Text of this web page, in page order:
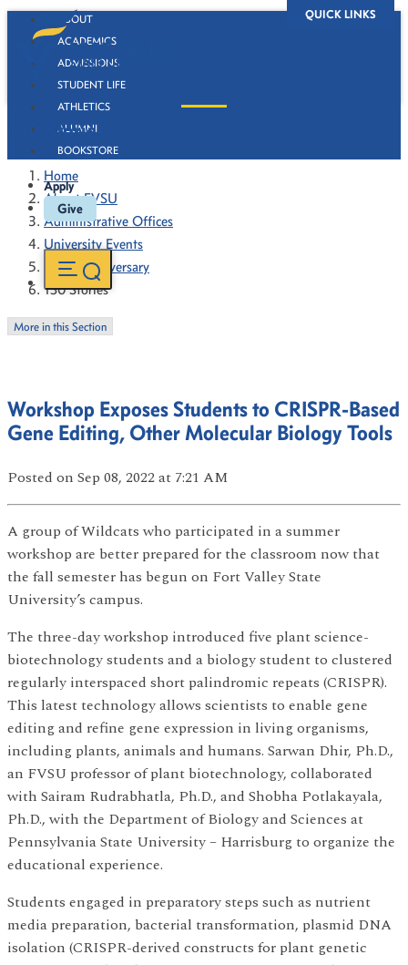
QUICK LINKS
ABOUT
ACADEMICS
ADMISSIONS
STUDENT LIFE
ATHLETICS
ALUMNI
BOOKSTORE
Apply
Give
130 Stories
Home
About FVSU
Administrative Offices
University Events
130th Anniversary
130 Stories
More in this Section
Workshop Exposes Students to CRISPR-Based
Gene Editing, Other Molecular Biology Tools
Posted on Sep 08, 2022at 7:21 AM
A group of Wildcats who participated in a summer
workshop are better prepared for the classroom now that
the fall semester has begun on Fort Valley State
University’s campus.
The three-day workshop introduced five plant science-
biotechnology students and a biology student to clustered
regularly interspaced short palindromic repeats (CRISPR).
This latest technology allows scientists to enable gene
editing and refine gene expression in living organisms,
including plants, animals and humans. Sarwan Dhir, Ph.D.,
an FVSU professor of plant biotechnology, collaborated
with Sairam Rudrabhatla, Ph.D., and Shobha Potlakayala,
Ph.D., with the Department of Biology and Sciences at
Pennsylvania State University – Harrisburg to organize the
educational experience.
Students engaged in preparatory steps such as nutrient
media preparation, bacterial transformation, plasmid DNA
isolation (CRISPR-derived constructs for plant genetic